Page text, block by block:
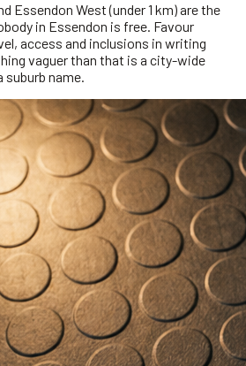
Essendon West (under 1 km) are the
in Essendon is free. Favour
access and inclusions in writing
vaguer than that is a city-wide
name.